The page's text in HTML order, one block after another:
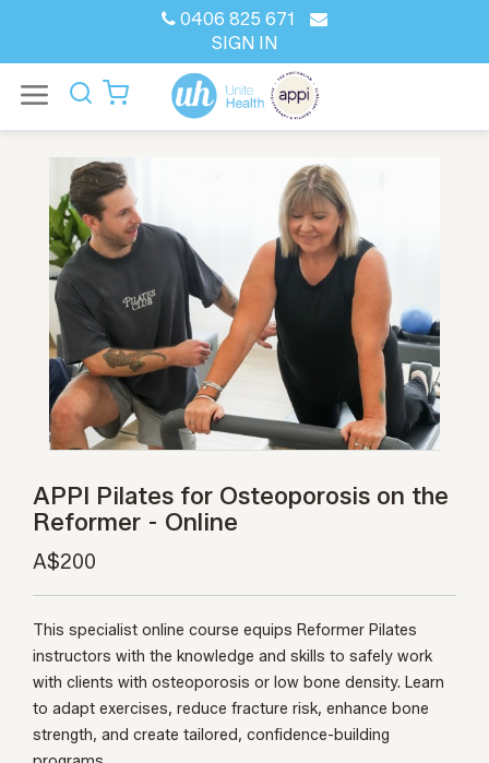
0406 825 671
SIGN IN
APPI Pilates for Osteoporosis on the
Reformer - Online
A$200
This specialist online course equips Reformer Pilates
instructors with the knowledge and skills to safely work
with clients with osteoporosis or low bone density. Learn
to adapt exercises, reduce fracture risk, enhance bone
strength, and create tailored, confidence-building